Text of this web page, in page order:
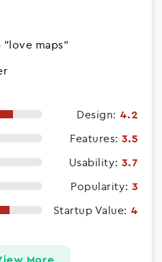
"love maps"
Design: 4.2
Features: 3.5
Usability: 3.7
Popularity: 3
Startup Value: 4